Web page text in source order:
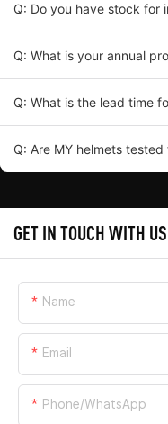
Q: Do you have stock for
Q: What is your annual
Q: What is the lead time
Q: Are MY helmets
GET IN TOUCH WITH US
Name
Email
Phone/whatsApp